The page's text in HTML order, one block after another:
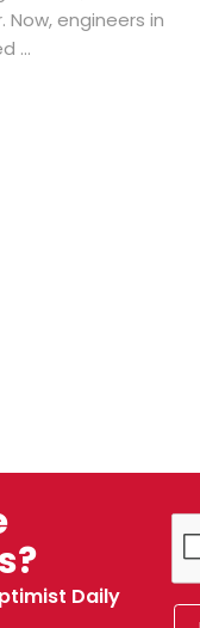
Now, engineers in
...
Daily